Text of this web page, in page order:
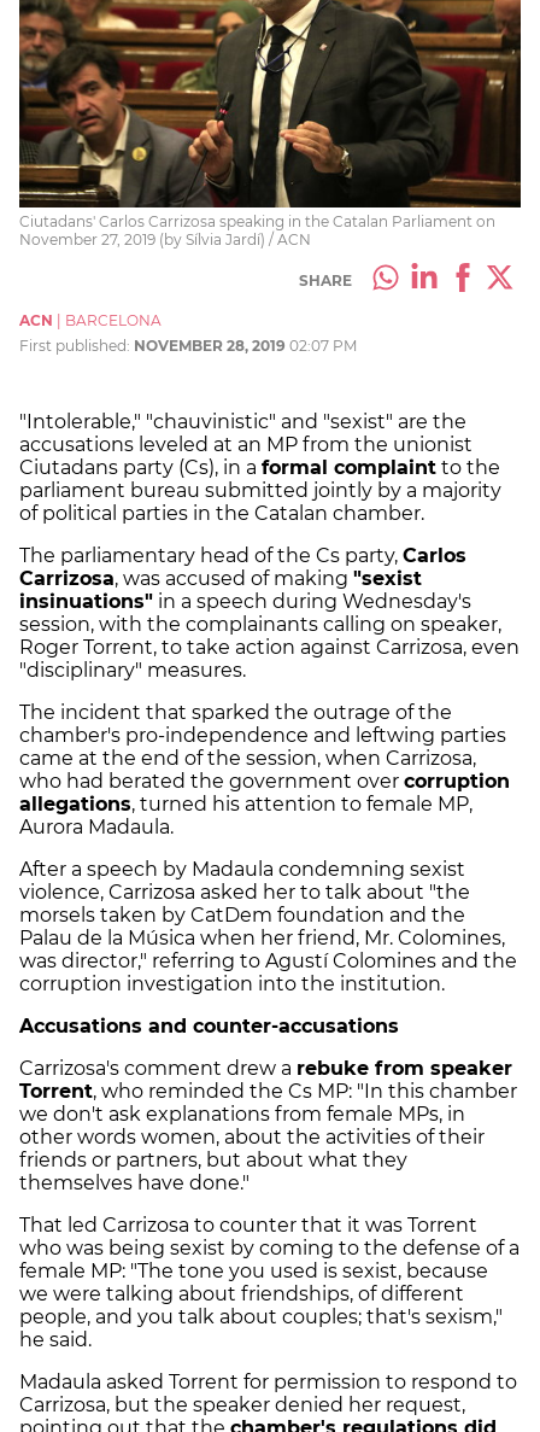
Ciutadans' Carlos Carrizosa speaking in the Catalan Parliament on
November 27, 2019 (by Sílvia Jardí) / ACN
SHARE
ACN
BARCELONA
First published: NOVEMBER 28, 2019 02:07 PM
"Intolerable," "chauvinistic" and "sexist" are the
accusations leveled at an MP from the unionist
Ciutadans party (Cs), in a formal complaint to the
parliament bureau submitted jointly by a majority
of political parties in the Catalan chamber.
The parliamentary head of the Cs party, Carlos
Carrizosa, was accused of making "sexist
insinuations" in a speech during Wednesday's
session, with the complainants calling on speaker,
Roger Torrent, to take action against Carrizosa, even
"disciplinary" measures.
The incident that sparked the outrage of the
chamber's pro-independence and leftwing parties
came at the end of the session, when Carrizosa,
who had berated the government over corruption
allegations, turned his attention to female MP,
Aurora Madaula.
After a speech by Madaula condemning sexist
violence, Carrizosa asked her to talk about "the
morsels taken by CatDem foundation and the
Palau de la Música when her friend, Mr. Colomines,
was director," referring to Agustí Colomines and the
corruption investigation into the institution.
Accusations and counter-accusations
Carrizosa's comment drew a rebuke from speaker
Torrent, who reminded the Cs MP: "In this chamber
we don't ask explanations from female MPs, in
other words women, about the activities of their
friends or partners, but about what they
themselves have done."
That led Carrizosa to counter that it was Torrent
who was being sexist by coming to the defense of a
female MP: "The tone you used is sexist, because
we were talking about friendships, of different
people, and you talk about couples; that's sexism,"
he said.
Madaula asked Torrent for permission to respond to
Carrizosa, but the speaker denied her request,